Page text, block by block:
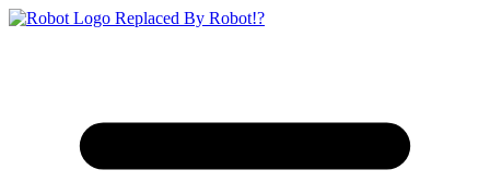
Replaced By Robot!?